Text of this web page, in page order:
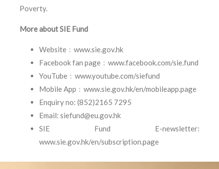
Poverty.
More about SIE Fund
Website﹕www.sie.gov.hk
Facebook fan page﹕www.facebook.com/sie.fund
YouTube﹕www.youtube.com/siefund
Mobile App﹕www.sie.gov.hk/en/mobileapp.page
Enquiry no: (852)2165 7295
Email: siefund@eu.gov.hk
SIE Fund E-newsletter:
www.sie.gov.hk/en/subscription.page